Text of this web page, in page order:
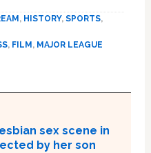
, HISTORY, SPORTS,
, FILM , MAJOR LEAGUE
sex scene in
by her son